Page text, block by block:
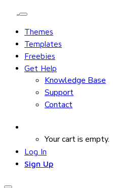
Themes
Templates
Freebies
Get Help
Knowledge Base
Support
Contact
Your cart is empty.
Log In
Sign Up